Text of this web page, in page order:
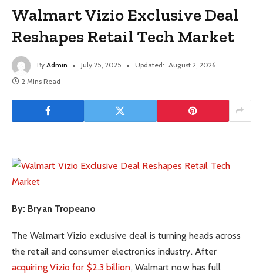
Walmart Vizio Exclusive Deal
Reshapes Retail Tech Market
By Admin July 25, 2025 Updated: August 2, 2026
2 Mins Read
By: Bryan Tropeano
The Walmart Vizio exclusive deal is turning heads across
the retail and consumer electronics industry. After
acquiring Vizio for $2.3 billion, Walmart now has full